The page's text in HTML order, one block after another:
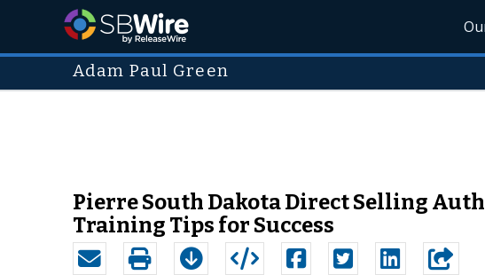
Adam Paul Green
Pierre South Dakota Direct Selling
Training Tips for Success